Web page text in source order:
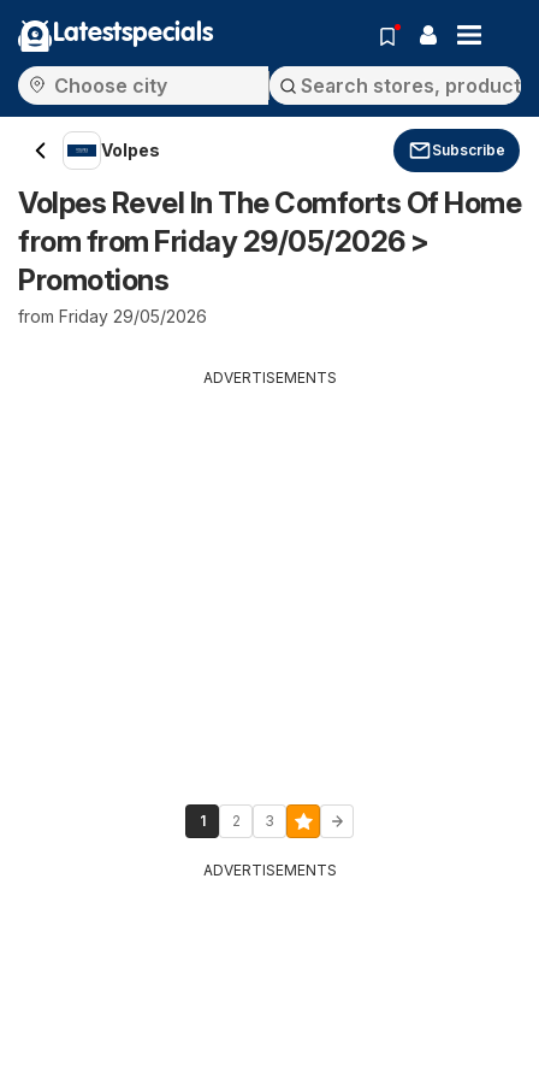
Latestspecials
Volpes Subscribe
Volpes Revel In The Comforts Of Home
from from Friday 29/05/2026 >
Promotions
from Friday 29/05/2026
ADVERTISEMENTS
1 2 3
ADVERTISEMENTS